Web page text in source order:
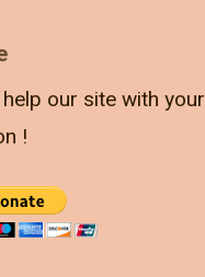
our site with your
!